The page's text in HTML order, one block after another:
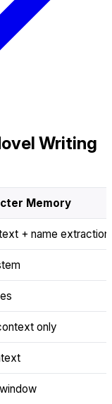
Writing
Memory
+ name extraction
only